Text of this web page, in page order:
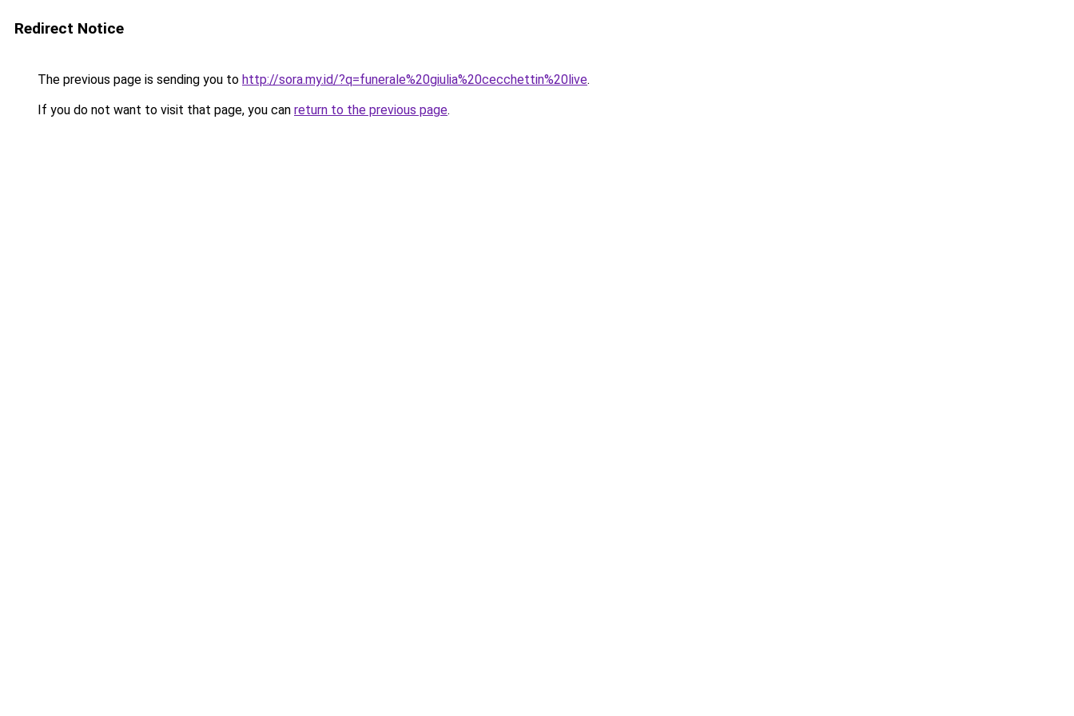
Redirect Notice
The previous page is sending you to http://sora.my.id/?q=funerale%20giulia%20cecchettin%20live.
If you do not want to visit that page, you can return to the previous page.